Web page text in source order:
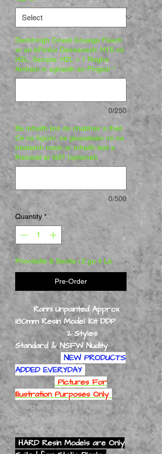
Deimhnigh Cineál Gruaige Féach
ar an bPictiúr Deireanach: H1S nó
H2L, Sampla: H2L = 1 Rogha
Amháin in aghaidh an Fhigiúir *
0/250
Ba mhaith linn do chabhair a fháil.
Cé na figiúirí, na gluaisteáin nó na
trealamh roisín ar mhaith leat a
fheiceáil ar fáil? (optional)
0/500
Quantity *
Priontáilte & Seolta i 2 go 4 Lá
Pre-Order
Ranni Unpainted Approx
180mm Resin Model Kit DDP
2 Styles
Standard & NSFW Nudity
NEW PRODUCTS
ADDED EVERYDAY
Pictures For
Illustration Purposes Only
You are Buying 1 Figurine
Only you Selected In
Raw Hard Resin
HARD Resin Models are Only